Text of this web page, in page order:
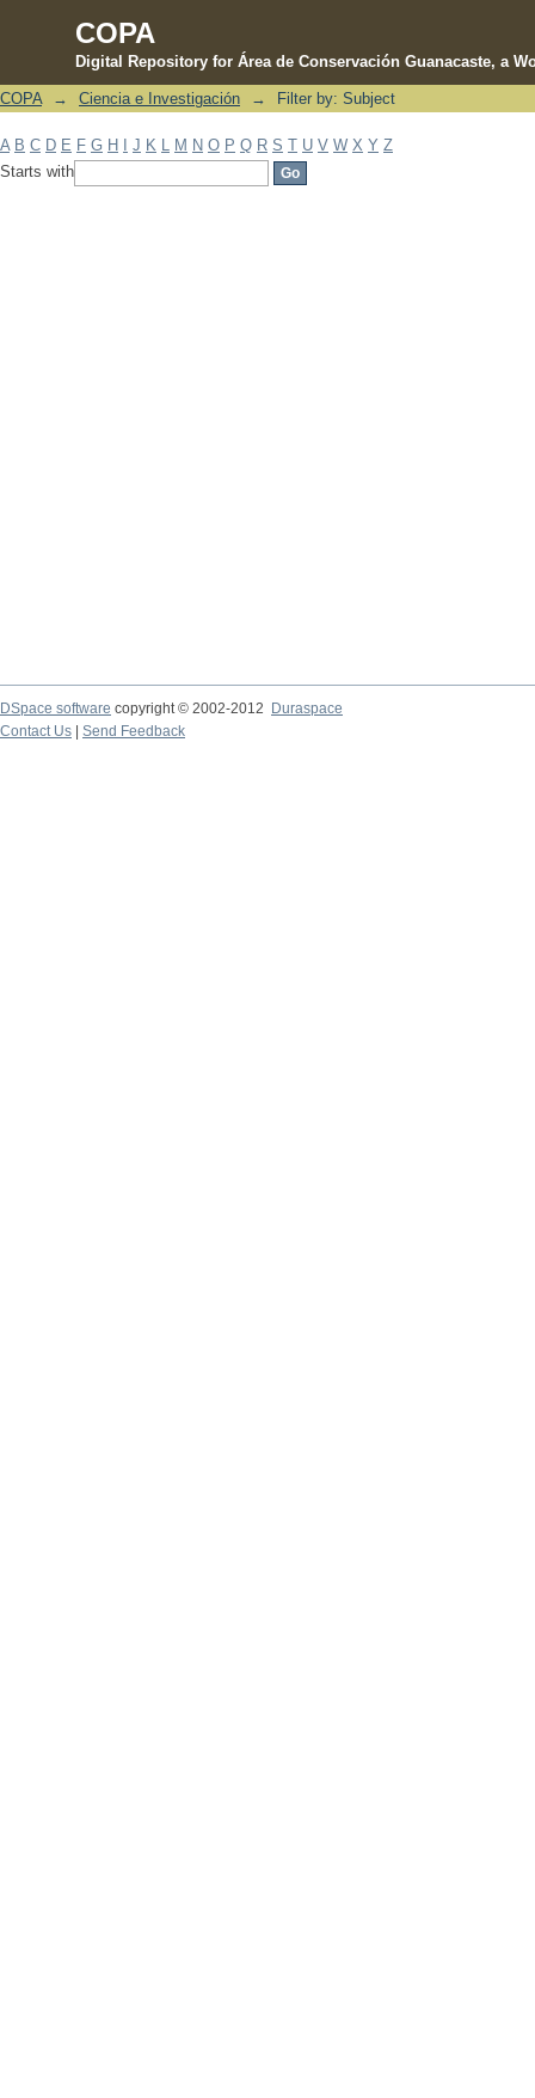
COPA
Digital Repository for Área de Conservación Guanacaste, a
Filter by: Subject
COPA → Ciencia e Investigación → Filter by: Subject
A B C D E F G H J K M N O P Q R S T U V W X Y Z
Starts with
DSpace software copyright © 2002-2012 Duraspace
Contact Us | Send Feedback